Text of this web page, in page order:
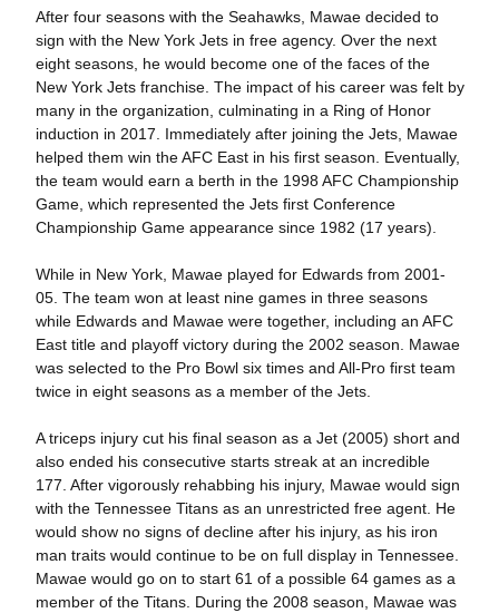
After four seasons with the Seahawks, Mawae decided to
sign with the New York Jets in free agency. Over the next
eight seasons, he would become one of the faces of the
New York Jets franchise. The impact of his career was felt by
many in the organization, culminating in a Ring of Honor
induction in 2017. Immediately after joining the Jets, Mawae
helped them win the AFC East in his first season. Eventually,
the team would earn a berth in the 1998 AFC Championship
Game, which represented the Jets first Conference
Championship Game appearance since 1982 (17 years).
While in New York, Mawae played for Edwards from 2001-
05. The team won at least nine games in three seasons
while Edwards and Mawae were together, including an AFC
East title and playoff victory during the 2002 season. Mawae
was selected to the Pro Bowl six times and All-Pro first team
twice in eight seasons as a member of the Jets.
A triceps injury cut his final season as a Jet (2005) short and
also ended his consecutive starts streak at an incredible
177. After vigorously rehabbing his injury, Mawae would sign
with the Tennessee Titans as an unrestricted free agent. He
would show no signs of decline after his injury, as his iron
man traits would continue to be on full display in Tennessee.
Mawae would go on to start 61 of a possible 64 games as a
member of the Titans. During the 2008 season, Mawae was